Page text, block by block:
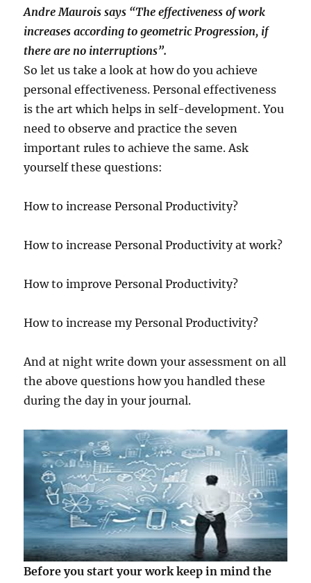
Andre Maurois says “The effectiveness of work
increases according to geometric Progression, if
there are no interruptions”.
So let us take a look at how do you achieve
personal effectiveness. Personal effectiveness
is the art which helps in self-development. You
need to observe and practice the seven
important rules to achieve the same. Ask
yourself these questions:
How to increase Personal Productivity?
How to increase Personal Productivity at work?
How to improve Personal Productivity?
How to increase my Personal Productivity?
And at night write down your assessment on all
the above questions how you handled these
during the day in your journal.
Before you start your work keep in mind the